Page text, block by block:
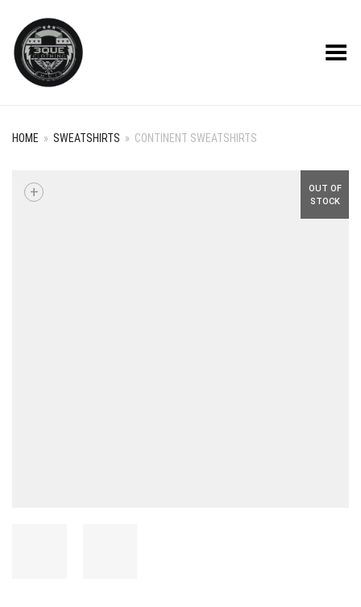
Toggle Menu
HOME » SWEATSHIRTS » CONTINENT SWEATSHIRTS
OUT OF
STOCK
+